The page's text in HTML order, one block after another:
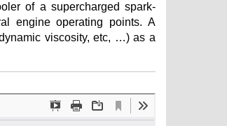
of a supercharged spark-
engine operating points. A
viscosity, etc, …) as a